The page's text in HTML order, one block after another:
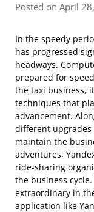
Posted on April
In the speedy
has progressed
headways.
prepared for
the taxi business,
techniques that
advancement.
different upgrades
maintain the
adventures,
ride-sharing
the business
extraordinary in
application like